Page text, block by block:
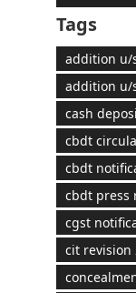
Tags
addition u/
addition u/
cash
cbdt
cbdt
cbdt press
cgst
cit revision